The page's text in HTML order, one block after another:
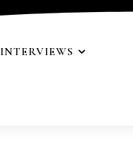
INTERVIEWS